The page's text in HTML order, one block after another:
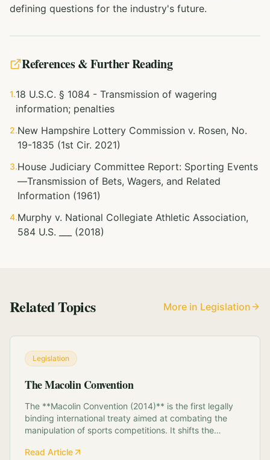
defining questions for the industry's future.
References & Further Reading
1.18 U.S.C. § 1084 - Transmission of wagering
information; penalties
2.New Hampshire Lottery Commission v. Rosen, No.
19-1835 (1st Cir. 2021)
3.House Judiciary Committee Report: Sporting Events
—Transmission of Bets, Wagers, and Related
Information (1961)
4.Murphy v. National Collegiate Athletic Association,
584 U.S. ___ (2018)
Related Topics More in Legislation
Legislation
The Macolin Convention
The **Macolin Convention (2014)** is the first legally
binding international treaty aimed at combating the
manipulation of sports competitions. It shifts the
to a transnational crime. **Key Components:** *
Read Article